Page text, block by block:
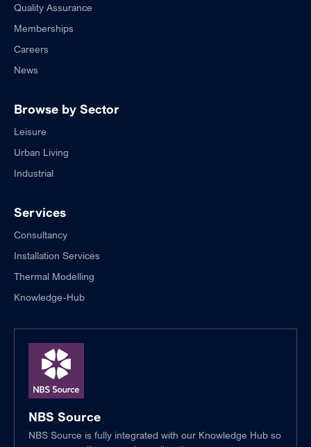
Quality Assurance
Memberships
Careers
News
Browse by Sector
Leisure
Urban Living
Industrial
Services
Consultancy
Installation Services
Thermal Modelling
Knowledge-Hub
NBS Source
NBS Source is fully integrated with our Knowledge Hub so